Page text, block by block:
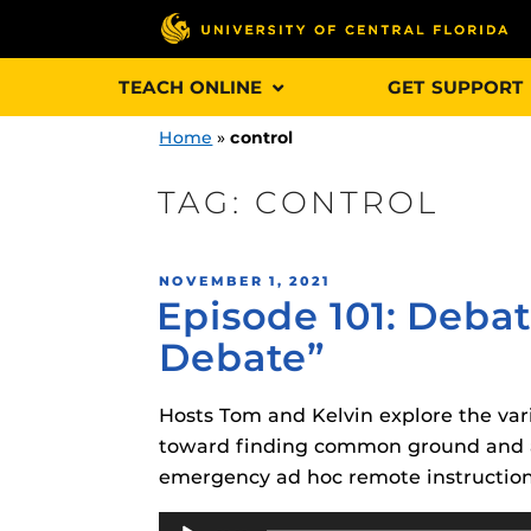
TEACH ONLINE GET SUPPORT
Updates
games,
designed to
Home »control
TAG: CONTROL
POSTED
ON
NOVEMBER 1, 2021
Episode 101:
Debate”
Hosts Tom and Kelvin explore the
toward finding common ground and
emergency ad hoc remote
Audio